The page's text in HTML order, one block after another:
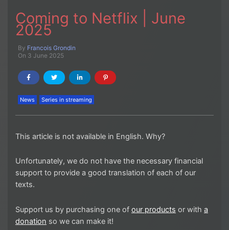
Coming to Netflix | June
2025
By Francois Grondin
On 3 June 2025
News Series in streaming
This article is not available in English. Why?
Unfortunately, we do not have the necessary financial
support to provide a good translation of each of our
texts.
Support us by purchasing one of our products or with a
donation so we can make it!